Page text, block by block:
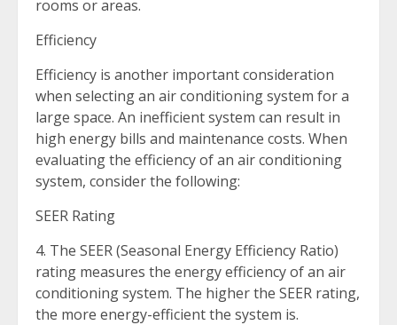
rooms or areas.
Efficiency
Efficiency is another important consideration
when selecting an air conditioning system for a
large space. An inefficient system can result in
high energy bills and maintenance costs. When
evaluating the efficiency of an air conditioning
system, consider the following:
SEER Rating
4. The SEER (Seasonal Energy Efficiency Ratio)
rating measures the energy efficiency of an air
conditioning system. The higher the SEER rating,
the more energy-efficient the system is.